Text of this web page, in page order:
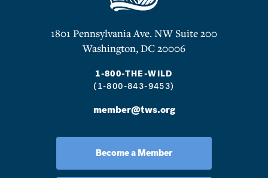
1801 Pennsylvania Ave. NW Suite 200
Washington, DC 20006
1-800-THE-WILD
(1-800-843-9453)
member@tws.org
Become a Member